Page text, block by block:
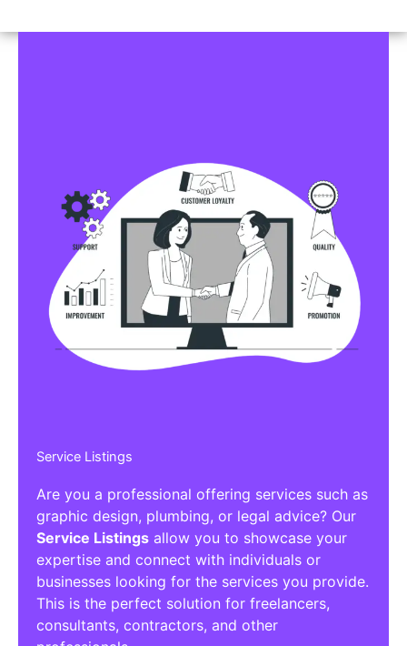
Service Listings
Are you a professional offering services such as
graphic design, plumbing, or legal advice? Our
Service Listings allow you to showcase your
expertise and connect with individuals or
businesses looking for the services you provide.
This is the perfect solution for freelancers,
consultants, contractors, and other